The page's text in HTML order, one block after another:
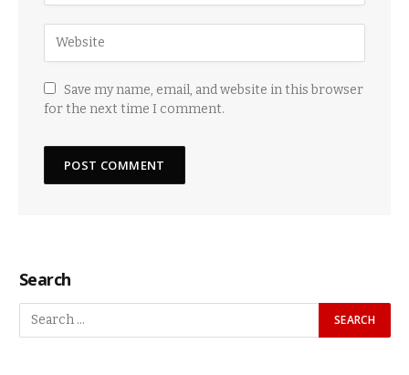
Save my name, email, and website in this browser
for the next time I comment.
Search